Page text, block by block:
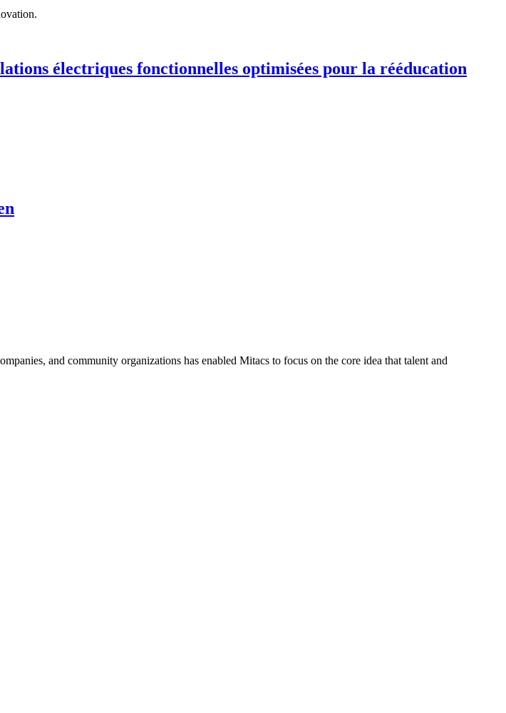
électriques fonctionnelles optimisées pour la rééducation
and community organizations has enabled Mitacs to focus on the core idea that talent and